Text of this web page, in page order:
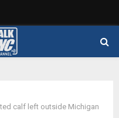
calf left outside Michigan